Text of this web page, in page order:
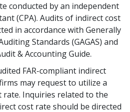
conducted by an independent
(CPA). Audits of indirect cost
in accordance with Generally
Standards (GAGAS) and
& Accounting Guide.
FAR-compliant indirect
may request to utilize a
Inquiries related to the
cost rate should be directed